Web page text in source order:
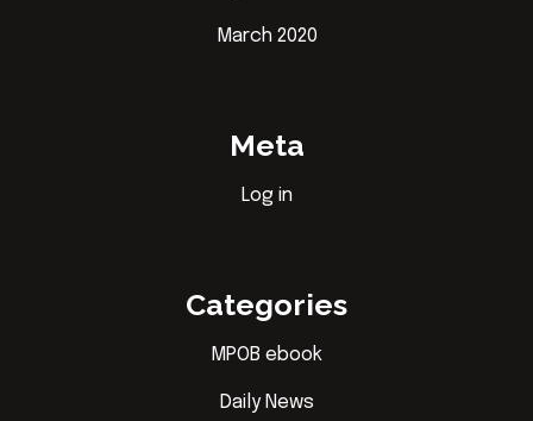
March 2020
Meta
Log in
Categories
MPOB ebook
Daily News